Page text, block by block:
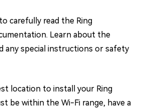
carefully read the Ring
Learn about the
any special instructions or safety
location to install your Ring
be within the Wi-Fi range, have a